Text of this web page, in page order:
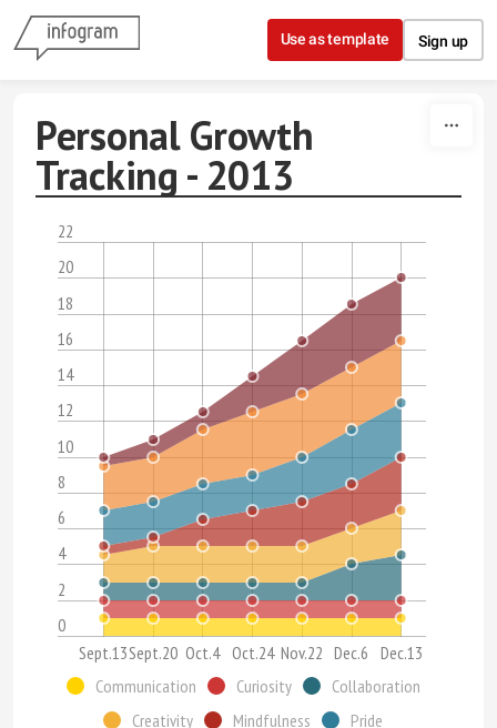
Skip to content
Use as template Sign up
Personal Growth
Tracking - 2013
0
2
4
6
8
10
12
14
16
18
20
22
Sept.13Sept.20 Oct.4 Oct.24 Nov.22 Dec.6 Dec.13
Communication
Curiosity
Collaboration
Creativity
Mindfulness
Pride